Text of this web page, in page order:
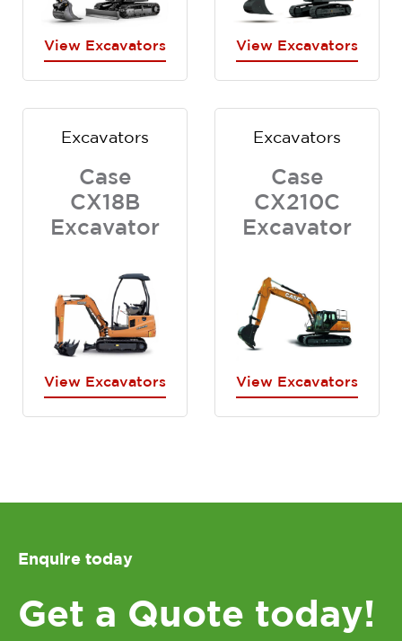
View Excavators View Excavators
Excavators
Case
CX18B
Excavator
View Excavators
Excavators
Case
CX210C
Excavator
View Excavators
Enquire today
Get a Quote today!